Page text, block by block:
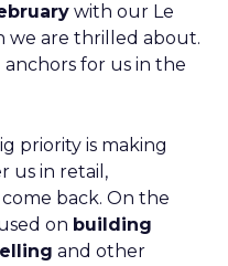
with our Le
we are thrilled about.
for us in the
priority is making
us in retail,
back. On the
on building
and other